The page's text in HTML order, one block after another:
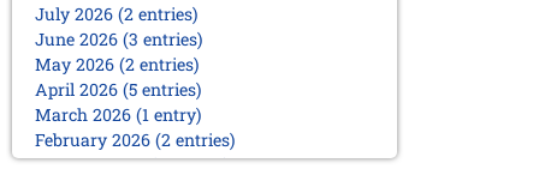
July 2026 (2 entries)
June 2026 (3 entries)
May 2026 (2 entries)
April 2026 (5 entries)
March 2026 (1 entry)
February 2026 (2 entries)
January 2026 (5 entries)